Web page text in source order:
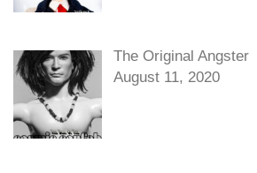
The Original Angster
August 11, 2020